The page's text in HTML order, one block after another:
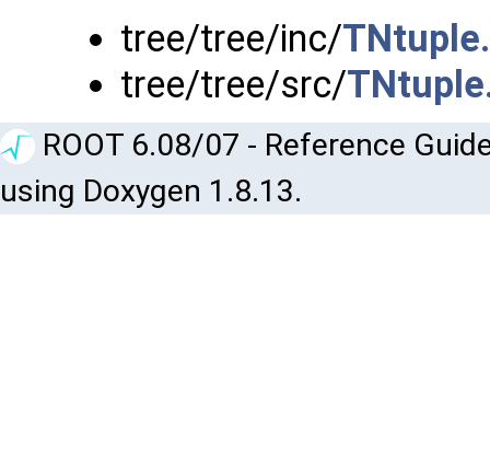
tree/tree/inc/
tree/tree/src/
ROOT 6.08/07 - Reference
using Doxygen 1.8.13.